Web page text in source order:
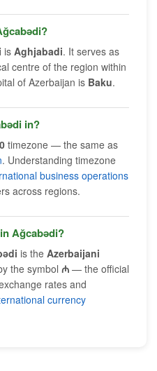
is Aghjabadi. It serves as
centre of the region within
of Azerbaijan is Baku.
in?
timezone — the same as
. Understanding timezone
business operations
across regions.
Ağcabǝdi?
is the Azerbaijani
the symbol ₼ — the official
rates and
currency